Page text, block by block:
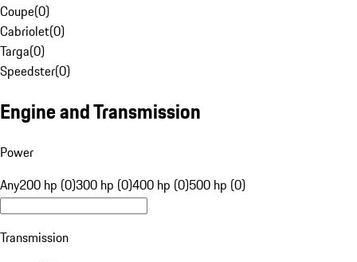
Coupe(0)
Cabriolet(0)
Targa(0)
Speedster(0)
Engine and Transmission
Power
Any200 hp (0)300 hp (0)400 hp (0)500 hp (0)
Transmission